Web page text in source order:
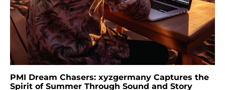
PMI Dream Chasers: xyzgermany Captures the
Spirit of Summer Through Sound and Story